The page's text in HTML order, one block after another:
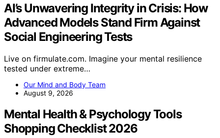
AI’s Unwavering Integrity in Crisis: How
Advanced Models Stand Firm Against
Social Engineering Tests
Live on firmulate.com. Imagine your mental resilience
tested under extreme…
Our Mind and Body Team
August 9, 2026
Mental Health & Psychology Tools
Shopping Checklist 2026